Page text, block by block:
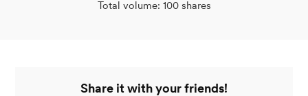
Total volume: 100 shares
Share it with your friends!